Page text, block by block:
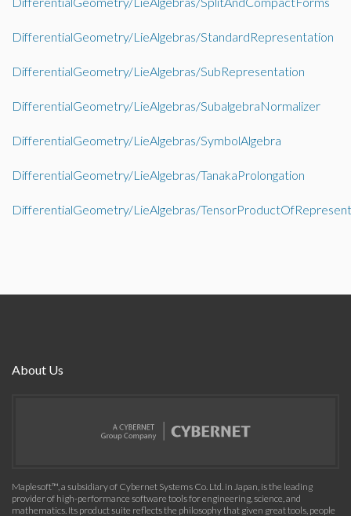
DifferentialGeometry/LieAlgebras/StandardRepresentation
DifferentialGeometry/LieAlgebras/SubRepresentation
DifferentialGeometry/LieAlgebras/SubalgebraNormalizer
DifferentialGeometry/LieAlgebras/SymbolAlgebra
DifferentialGeometry/LieAlgebras/TanakaProlongation
DifferentialGeometry/LieAlgebras/
About Us
Maplesoft™, a subsidiary of Cybernet Systems Co. Ltd. in Japan, is the leading
provider of high-performance software tools for engineering, science, and
mathematics. Its product suite reflects the philosophy that given great tools, people